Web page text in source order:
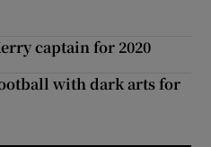
captain for 2020
with dark arts for